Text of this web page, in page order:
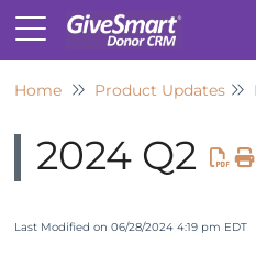
Home Product Updates
2024 Q2
Last Modified on 06/28/2024 4:19 pm EDT